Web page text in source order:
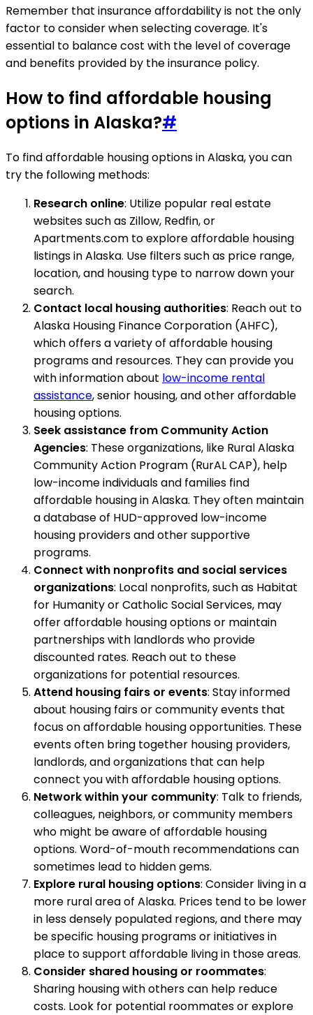
Remember that insurance affordability is not the only
factor to consider when selecting coverage. It's
essential to balance cost with the level of coverage
and benefits provided by the insurance policy.
How to find affordable housing
options in Alaska?#
To find affordable housing options in Alaska, you can
try the following methods:
Research online: Utilize popular real estate
websites such as Zillow, Redfin, or
Apartments.com to explore affordable housing
listings in Alaska. Use filters such as price range,
location, and housing type to narrow down your
search.
Contact local housing authorities: Reach out to
Alaska Housing Finance Corporation (AHFC),
which offers a variety of affordable housing
programs and resources. They can provide you
with information about low-income rental
assistance, senior housing, and other affordable
housing options.
Seek assistance from Community Action
Agencies: These organizations, like Rural Alaska
Community Action Program (RurAL CAP), help
low-income individuals and families find
affordable housing in Alaska. They often maintain
a database of HUD-approved low-income
housing providers and other supportive
programs.
Connect with nonprofits and social services
organizations: Local nonprofits, such as Habitat
for Humanity or Catholic Social Services, may
offer affordable housing options or maintain
partnerships with landlords who provide
discounted rates. Reach out to these
organizations for potential resources.
Attend housing fairs or events: Stay informed
about housing fairs or community events that
focus on affordable housing opportunities. These
events often bring together housing providers,
landlords, and organizations that can help
connect you with affordable housing options.
Network within your community: Talk to friends,
colleagues, neighbors, or community members
who might be aware of affordable housing
options. Word-of-mouth recommendations can
sometimes lead to hidden gems.
Explore rural housing options: Consider living in a
more rural area of Alaska. Prices tend to be lower
in less densely populated regions, and there may
be specific housing programs or initiatives in
place to support affordable living in those areas.
Consider shared housing or roommates:
Sharing housing with others can help reduce
costs. Look for potential roommates or explore